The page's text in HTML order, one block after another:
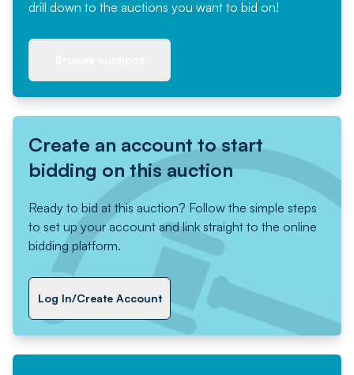
drill down to the auctions you want to bid on!
Create an account to start
bidding on this auction
Ready to bid at this auction? Follow the simple steps
to set up your account and link straight to the online
bidding platform.
Log In/Create Account